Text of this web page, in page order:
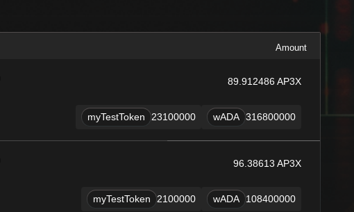
Amount
89.912486 AP3X
myTestToken 23100000 wADA 316800000
96.38613 AP3X
myTestToken 2100000 wADA 108400000